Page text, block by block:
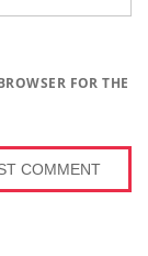
FOR THE